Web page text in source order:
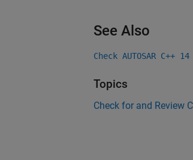
See Also
Check AUTOSAR C++
Topics
Check for and Review